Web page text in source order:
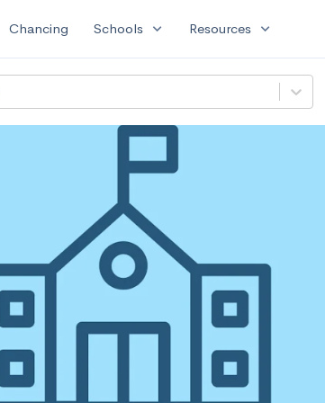
Chancing Schools expand_more Resources expand_more